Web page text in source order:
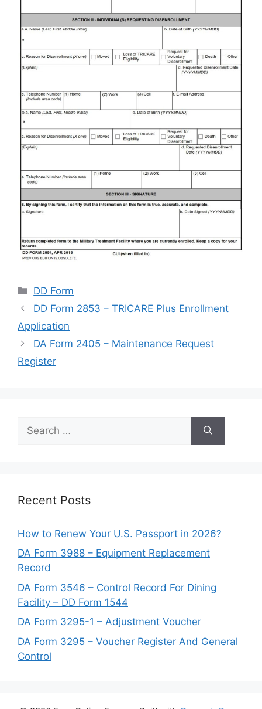
Categories
DD Form
DD Form 2853 – TRICARE Plus Enrollment
Application
DA Form 2405 – Maintenance Request
Register
for:
Recent Posts
How to Renew Your U.S. Passport in 2026?
DA Form 3988 – Equipment Replacement
Record
DA Form 3546 – Control Record For Dining
Facility – DD Form 1544
DA Form 3295-1 – Adjustment Voucher
DA Form 3295 – Voucher Register And General
Control